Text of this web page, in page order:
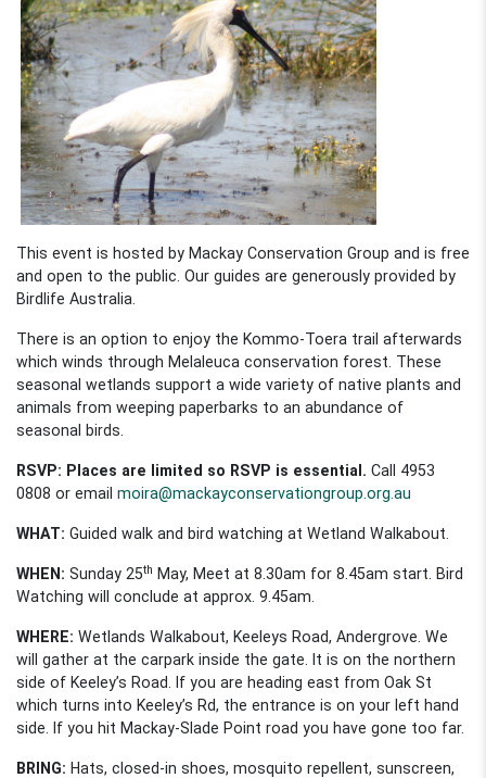
This event is hosted by Mackay Conservation Group and is free
and open to the public. Our guides are generously provided by
Birdlife Australia.
There is an option to enjoy the Kommo-Toera trail afterwards
which winds through Melaleuca conservation forest. These
seasonal wetlands support a wide variety of native plants and
animals from weeping paperbarks to an abundance of
seasonal birds.
RSVP: Places are limited so RSVP is essential. Call 4953
0808 or email moira@mackayconservationgroup.org.au
WHAT: Guided walk and bird watching at Wetland Walkabout.
WHEN: Sunday 25th May, Meet at 8.30am for 8.45am start. Bird
Watching will conclude at approx. 9.45am.
WHERE: Wetlands Walkabout, Keeleys Road, Andergrove. We
will gather at the carpark inside the gate. It is on the northern
side of Keeley’s Road. If you are heading east from Oak St
which turns into Keeley’s Rd, the entrance is on your left hand
side. If you hit Mackay-Slade Point road you have gone too far.
BRING: Hats, closed-in shoes, mosquito repellent, sunscreen,